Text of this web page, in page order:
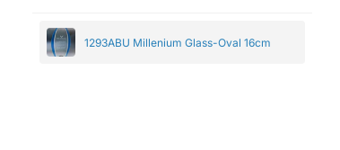
1293ABU Millenium Glass-Oval 16cm